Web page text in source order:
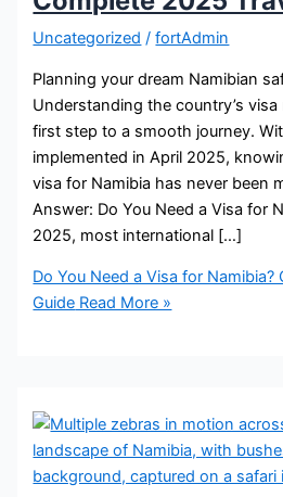
Uncategorized /fortAdmin
Planning your dream Namibian
Understanding the country’s
first step to a smooth journey.
implemented in April 2025,
visa for Namibia has never been
Answer: Do You Need a Visa for
2025, most international […]
Do You Need a Visa for
Guide Read More »